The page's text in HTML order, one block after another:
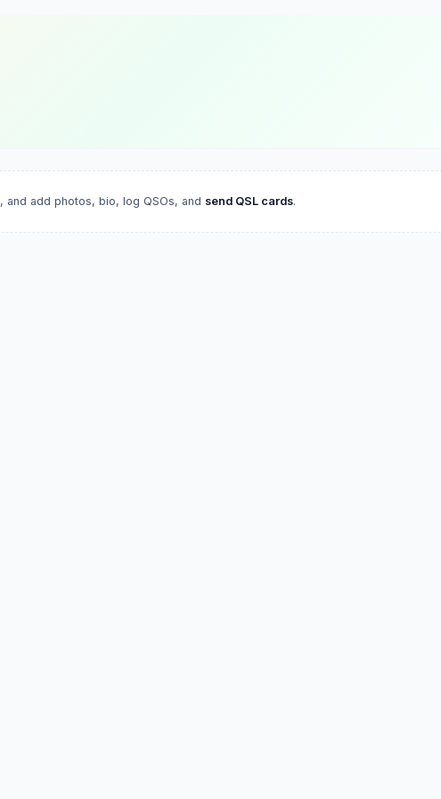
, and add photos, bio, log QSOs, and send QSL cards.